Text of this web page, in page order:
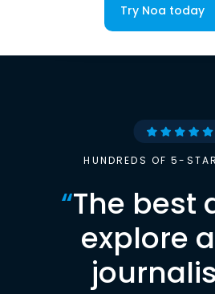
Try Noa today
HUNDREDS OF 5-
“The best
explore